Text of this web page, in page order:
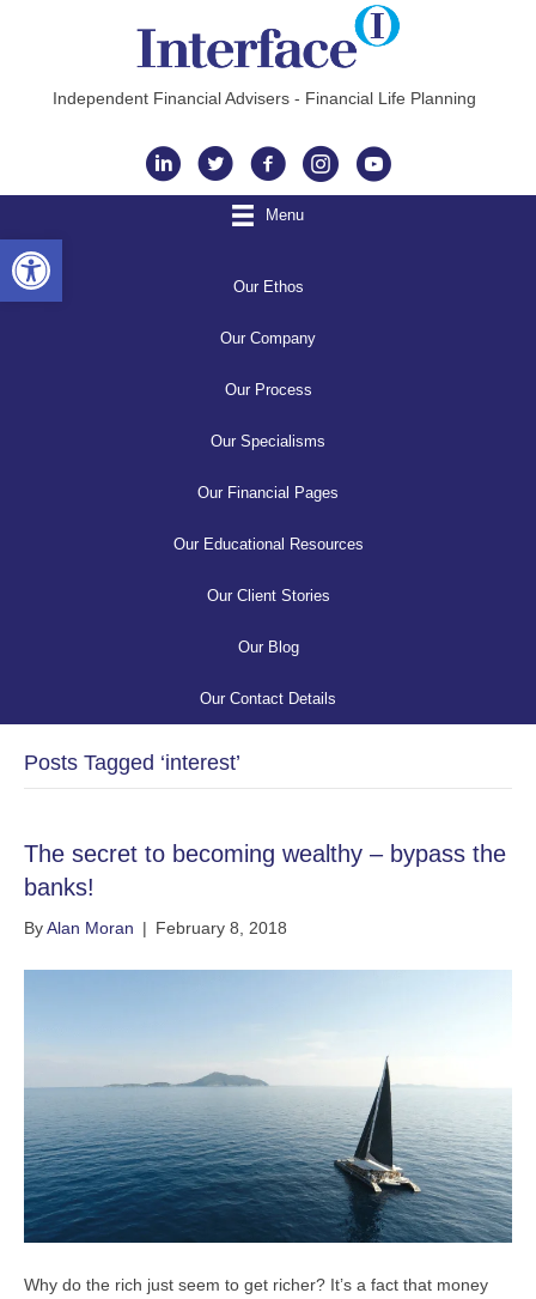
Independent Financial Advisers - Financial Life Planning
Instagram
Menu
Our Ethos
Our Company
Our Process
Our Specialisms
Our Financial Pages
Our Educational Resources
Our Client Stories
Our Blog
Our Contact Details
Posts Tagged ‘interest’
The secret to becoming wealthy – bypass the
banks!
ByAlan Moran | February 8, 2018
Why do the rich just seem to get richer? It’s a fact that money
Open toolbar